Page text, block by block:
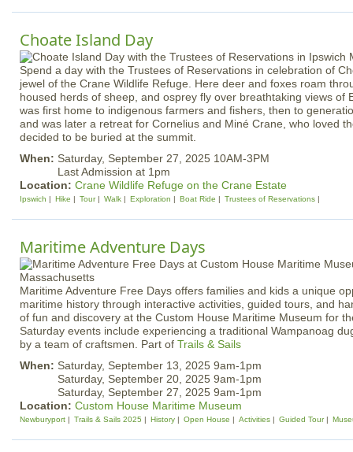
Choate Island Day
Spend a day with the Trustees of Reservations in celebration of
jewel of the Crane Wildlife Refuge. Here deer and foxes roam
housed herds of sheep, and osprey fly over breathtaking views of
was first home to indigenous farmers and fishers, then to
and was later a retreat for Cornelius and Miné Crane, who loved
decided to be buried at the summit.
When: Saturday, September 27, 2025 10AM-3PM
Last Admission at 1pm
Location: Crane Wildlife Refuge on the Crane Estate
Ipswich Hike Tour Walk Exploration Boat Ride Trustees of Reservations
Maritime Adventure Days
Maritime Adventure Free Days offers families and kids a unique
maritime history through interactive activities, guided tours, and
of fun and discovery at the Custom House Maritime Museum for
Saturday events include experiencing a traditional Wampanoag
by a team of craftsmen. Part of Trails & Sails
When: Saturday, September 13, 2025 9am-1pm
Saturday, September 20, 2025 9am-1pm
Saturday, September 27, 2025 9am-1pm
Location: Custom House Maritime Museum
Newburyport Trails & Sails 2025 History Open House Activities Guided Tour